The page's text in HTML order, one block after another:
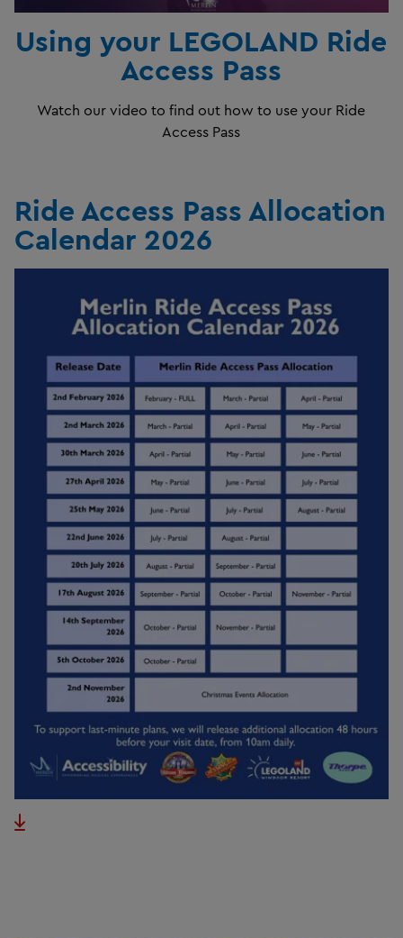
Using your LEGOLAND Ride
Access Pass
Watch our video to find out how to use your Ride
Access Pass
Ride Access Pass Allocation
Calendar 2026